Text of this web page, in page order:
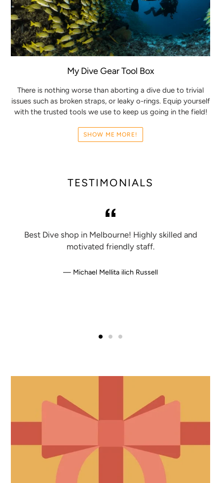
My Dive Gear Tool Box
There is nothing worse than aborting a dive due to trivial
issues such as broken straps, or leaky o-rings. Equip yourself
with the trusted tools we use to keep us going in the field!
SHOW ME MORE!
TESTIMONIALS
Best Dive shop in Melbourne! Highly skilled and
motivated friendly staff.
Michael Mellita ilich Russell